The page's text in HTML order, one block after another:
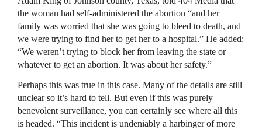
the woman had self-administered the abortion “and her
family was worried that she was going to bleed to death, and
we were trying to find her to get her to a hospital.” He added:
“We weren’t trying to block her from leaving the state or
whatever to get an abortion. It was about her safety.”
Perhaps this was true in this case. Many of the details are still
unclear so it’s hard to tell. But even if this was purely
benevolent surveillance, you can certainly see where all this
is headed. “This incident is undeniably a harbinger of more